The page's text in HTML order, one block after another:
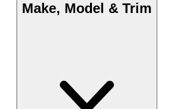
Make, Model & Trim